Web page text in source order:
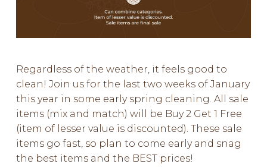
Regardless of the weather, it feels good to
clean! Join us for the last two weeks of January
this year in some early spring cleaning. All sale
items (mix and match) will be Buy 2 Get 1 Free
(item of lesser value is discounted). These sale
items go fast, so plan to come early and snag
the best items and the BEST prices!